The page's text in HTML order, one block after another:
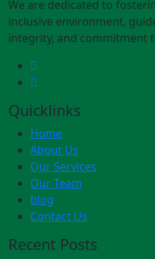
We are dedicated to
inclusive environment,
integrity, and commitment
Quicklinks
Home
About Us
Our Services
Our Team
blog
Contact Us
Recent Posts